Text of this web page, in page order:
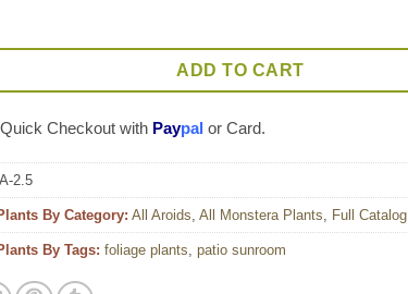
Amazonas Plant (amazonas form) quantity
ADD TO CART
Quick Checkout with Paypal or Card.
2.5
By Category: All Aroids All Monstera Plants Full Catalog
By Tags: foliage plants patio sunroom